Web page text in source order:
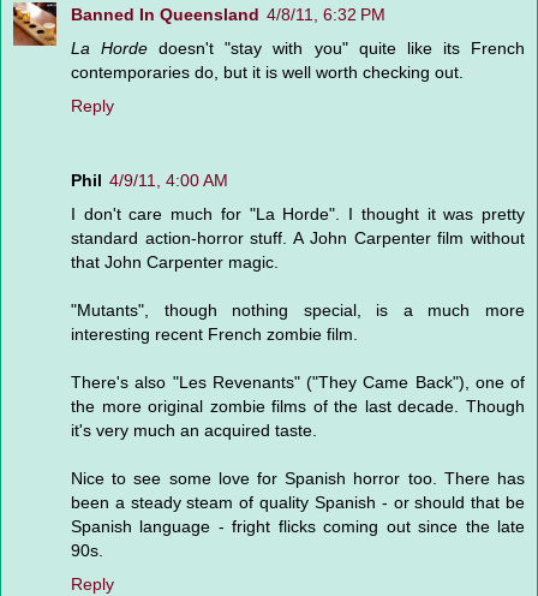
Banned In Queensland 4/8/11, 6:32 PM
La Horde doesn't "stay with you" quite like its French
contemporaries do, but it is well worth checking out.
Reply
Phil 4/9/11, 4:00 AM
I don't care much for "La Horde". I thought it was pretty
standard action-horror stuff. A John Carpenter film without
that John Carpenter magic.
"Mutants", though nothing special, is a much more
interesting recent French zombie film.
There's also "Les Revenants" ("They Came Back"), one of
the more original zombie films of the last decade. Though
it's very much an acquired taste.
Nice to see some love for Spanish horror too. There has
been a steady steam of quality Spanish - or should that be
Spanish language - fright flicks coming out since the late
90s.
Reply